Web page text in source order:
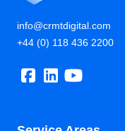
info@crmtdigital.com
+44 (0) 118 436 2200